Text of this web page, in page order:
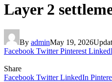
Layer 2
By adminMay 19, 2026
Facebook Twitter Pinterest
Share
Facebook Twitter LinkedIn